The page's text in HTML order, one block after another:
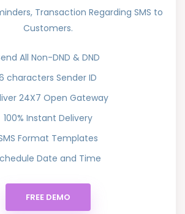
Transaction Regarding SMS to
Customers.
All Non-DND & DND
characters Sender ID
24X7 Open Gateway
100% Instant Delivery
Format Templates
Date and Time
FREE DEMO